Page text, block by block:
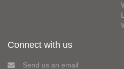
Connect with us
Send us an email